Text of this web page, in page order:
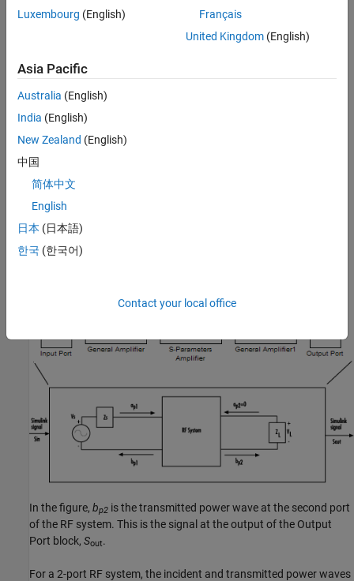
There are two options for interpreting the Simulink signal that
S in is the incident power wave. For more information about
this option, see
Waves.
Interpret
The blockset provides the option to interpret the input Simulink
signal,Sin, as the incident power wave,
In the figure, bp2 is the transmitted power wave at the second port
of the RF system. This is the signal at the output of the Output
Port block, Sout.
For a 2-port RF system, the incident and transmitted power waves
Luxembourg (English)
Français
United Kingdom(English)
Asia Pacific
Australia (English)
India (English)
New Zealand (English)
中国
简体中文
English
日本 (日本語)
한국 (한국어)
Contact your local office